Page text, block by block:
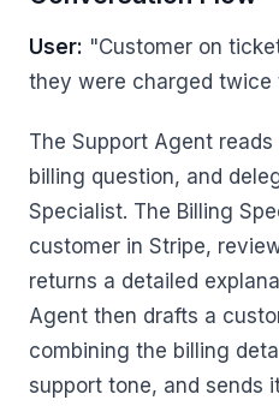
User: "Customer on
they were charged twice
The Support Agent
billing question, and
Specialist. The Billing
customer in Stripe,
returns a detailed
Agent then drafts a
combining the billing
support tone, and sends